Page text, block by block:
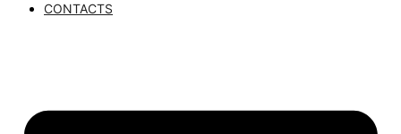
CONTACTS